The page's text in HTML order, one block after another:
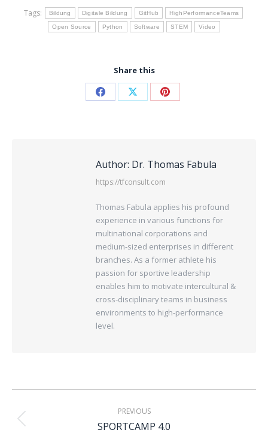
Tags: Bildung Digitale Bildung GitHub HighPerformanceTeams
Open Source Python Software STEM Video
Share this
Author: Dr. Thomas Fabula
https://tfconsult.com
Thomas Fabula applies his profound
experience in various functions for
multinational corporations and
medium-sized enterprises in different
branches. As a former athlete his
passion for sportive leadership
enables him to motivate intercultural &
cross-disciplinary teams in business
environments to high-performance
level.
PREVIOUS
SPORTCAMP 4.0